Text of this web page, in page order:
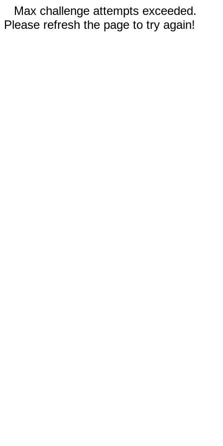
Max challenge attempts exceeded.
Please refresh the page to try again!